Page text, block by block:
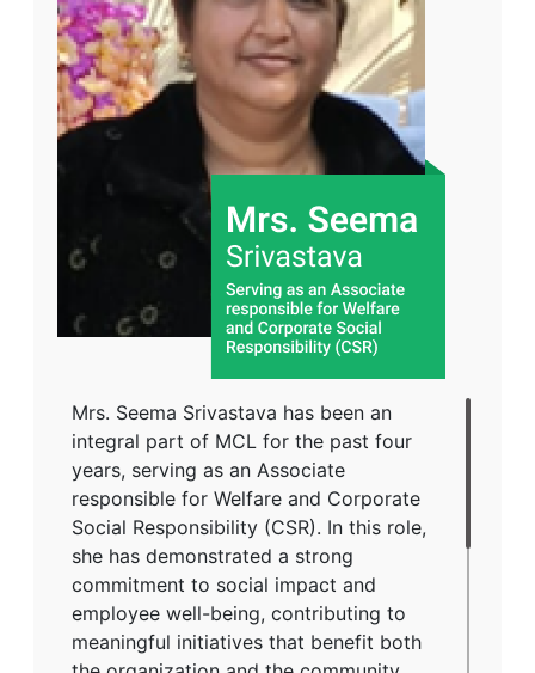
Mrs. Seema Srivastava has been an
integral part of MCL for the past four
years, serving as an Associate
responsible for Welfare and Corporate
Social Responsibility (CSR). In this role,
she has demonstrated a strong
commitment to social impact and
employee well-being, contributing to
meaningful initiatives that benefit both